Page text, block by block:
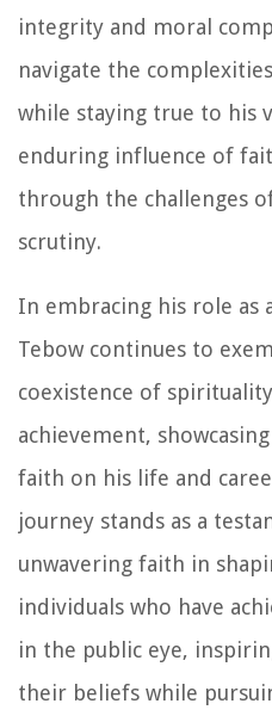
integrity and moral
navigate the
while staying true to his
enduring influence of
through the challenges
scrutiny.
In embracing his role as
Tebow continues to
coexistence of
achievement,
faith on his life and
journey stands as a
unwavering faith in
individuals who have
in the public eye,
their beliefs while